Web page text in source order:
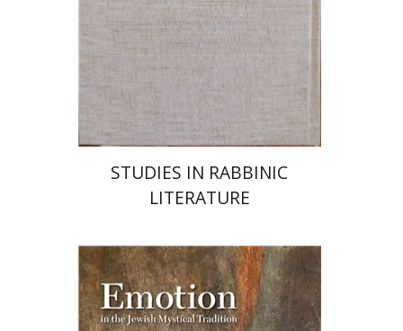
Launch price
$78 $55
STUDIES IN RABBINIC
LITERATURE
Ruth Kara-Ivanov Kaniel
Joel Hecker
Lawrence Fine